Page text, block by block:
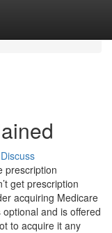
Discuss
prescription
get prescription
acquiring Medicare
and is offered
to acquire it any